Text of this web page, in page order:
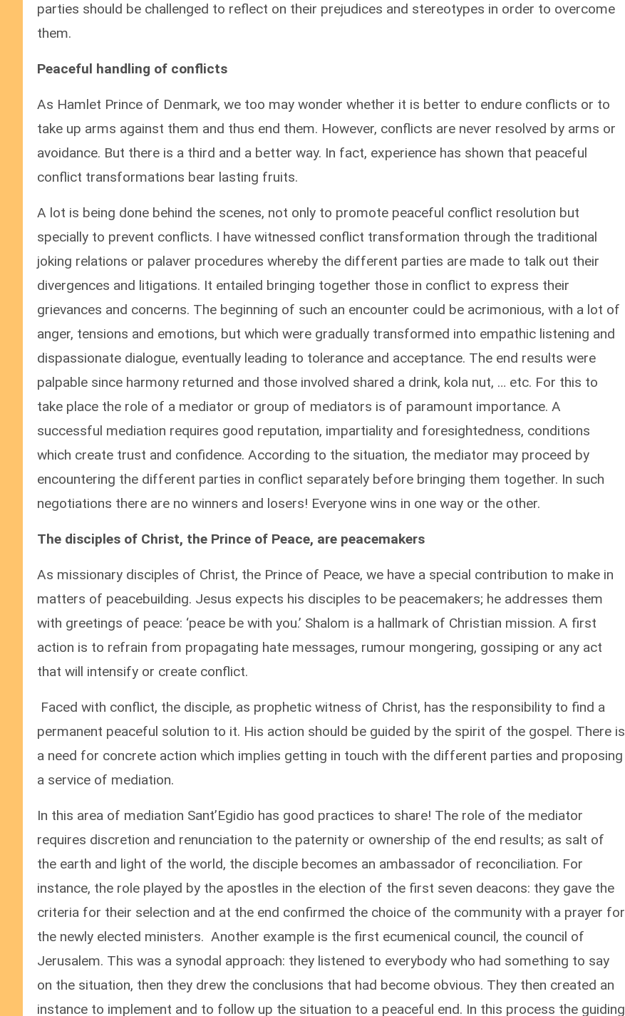
parties should be challenged to reflect on their prejudices and stereotypes in order to overcome
them.
Peaceful handling of conflicts
As Hamlet Prince of Denmark, we too may wonder whether it is better to endure conflicts or to
take up arms against them and thus end them. However, conflicts are never resolved by arms or
avoidance. But there is a third and a better way. In fact, experience has shown that peaceful
conflict transformations bear lasting fruits.
A lot is being done behind the scenes, not only to promote peaceful conflict resolution but
specially to prevent conflicts. I have witnessed conflict transformation through the traditional
joking relations or palaver procedures whereby the different parties are made to talk out their
divergences and litigations. It entailed bringing together those in conflict to express their
grievances and concerns. The beginning of such an encounter could be acrimonious, with a lot of
anger, tensions and emotions, but which were gradually transformed into empathic listening and
dispassionate dialogue, eventually leading to tolerance and acceptance. The end results were
palpable since harmony returned and those involved shared a drink, kola nut, … etc. For this to
take place the role of a mediator or group of mediators is of paramount importance. A
successful mediation requires good reputation, impartiality and foresightedness, conditions
which create trust and confidence. According to the situation, the mediator may proceed by
encountering the different parties in conflict separately before bringing them together. In such
negotiations there are no winners and losers! Everyone wins in one way or the other.
The disciples of Christ, the Prince of Peace, are peacemakers
As missionary disciples of Christ, the Prince of Peace, we have a special contribution to make in
matters of peacebuilding. Jesus expects his disciples to be peacemakers; he addresses them
with greetings of peace: ‘peace be with you.’ Shalom is a hallmark of Christian mission. A first
action is to refrain from propagating hate messages, rumour mongering, gossiping or any act
that will intensify or create conflict.
Faced with conflict, the disciple, as prophetic witness of Christ, has the responsibility to find a
permanent peaceful solution to it. His action should be guided by the spirit of the gospel. There is
a need for concrete action which implies getting in touch with the different parties and proposing
a service of mediation.
In this area of mediation Sant’Egidio has good practices to share! The role of the mediator
requires discretion and renunciation to the paternity or ownership of the end results; as salt of
the earth and light of the world, the disciple becomes an ambassador of reconciliation. For
instance, the role played by the apostles in the election of the first seven deacons: they gave the
criteria for their selection and at the end confirmed the choice of the community with a prayer for
the newly elected ministers. Another example is the first ecumenical council, the council of
Jerusalem. This was a synodal approach: they listened to everybody who had something to say
on the situation, then they drew the conclusions that had become obvious. They then created an
instance to implement and to follow up the situation to a peaceful end. In this process the guiding